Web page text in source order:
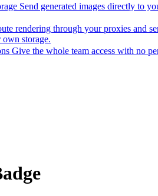
Send generated images directly to
rendering through your proxies and
storage.
Give the whole team access with no